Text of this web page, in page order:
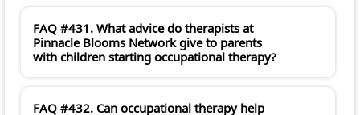
FAQ #431. What advice do therapists at
Pinnacle Blooms Network give to parents
with children starting occupational therapy?
FAQ #432. Can occupational therapy help